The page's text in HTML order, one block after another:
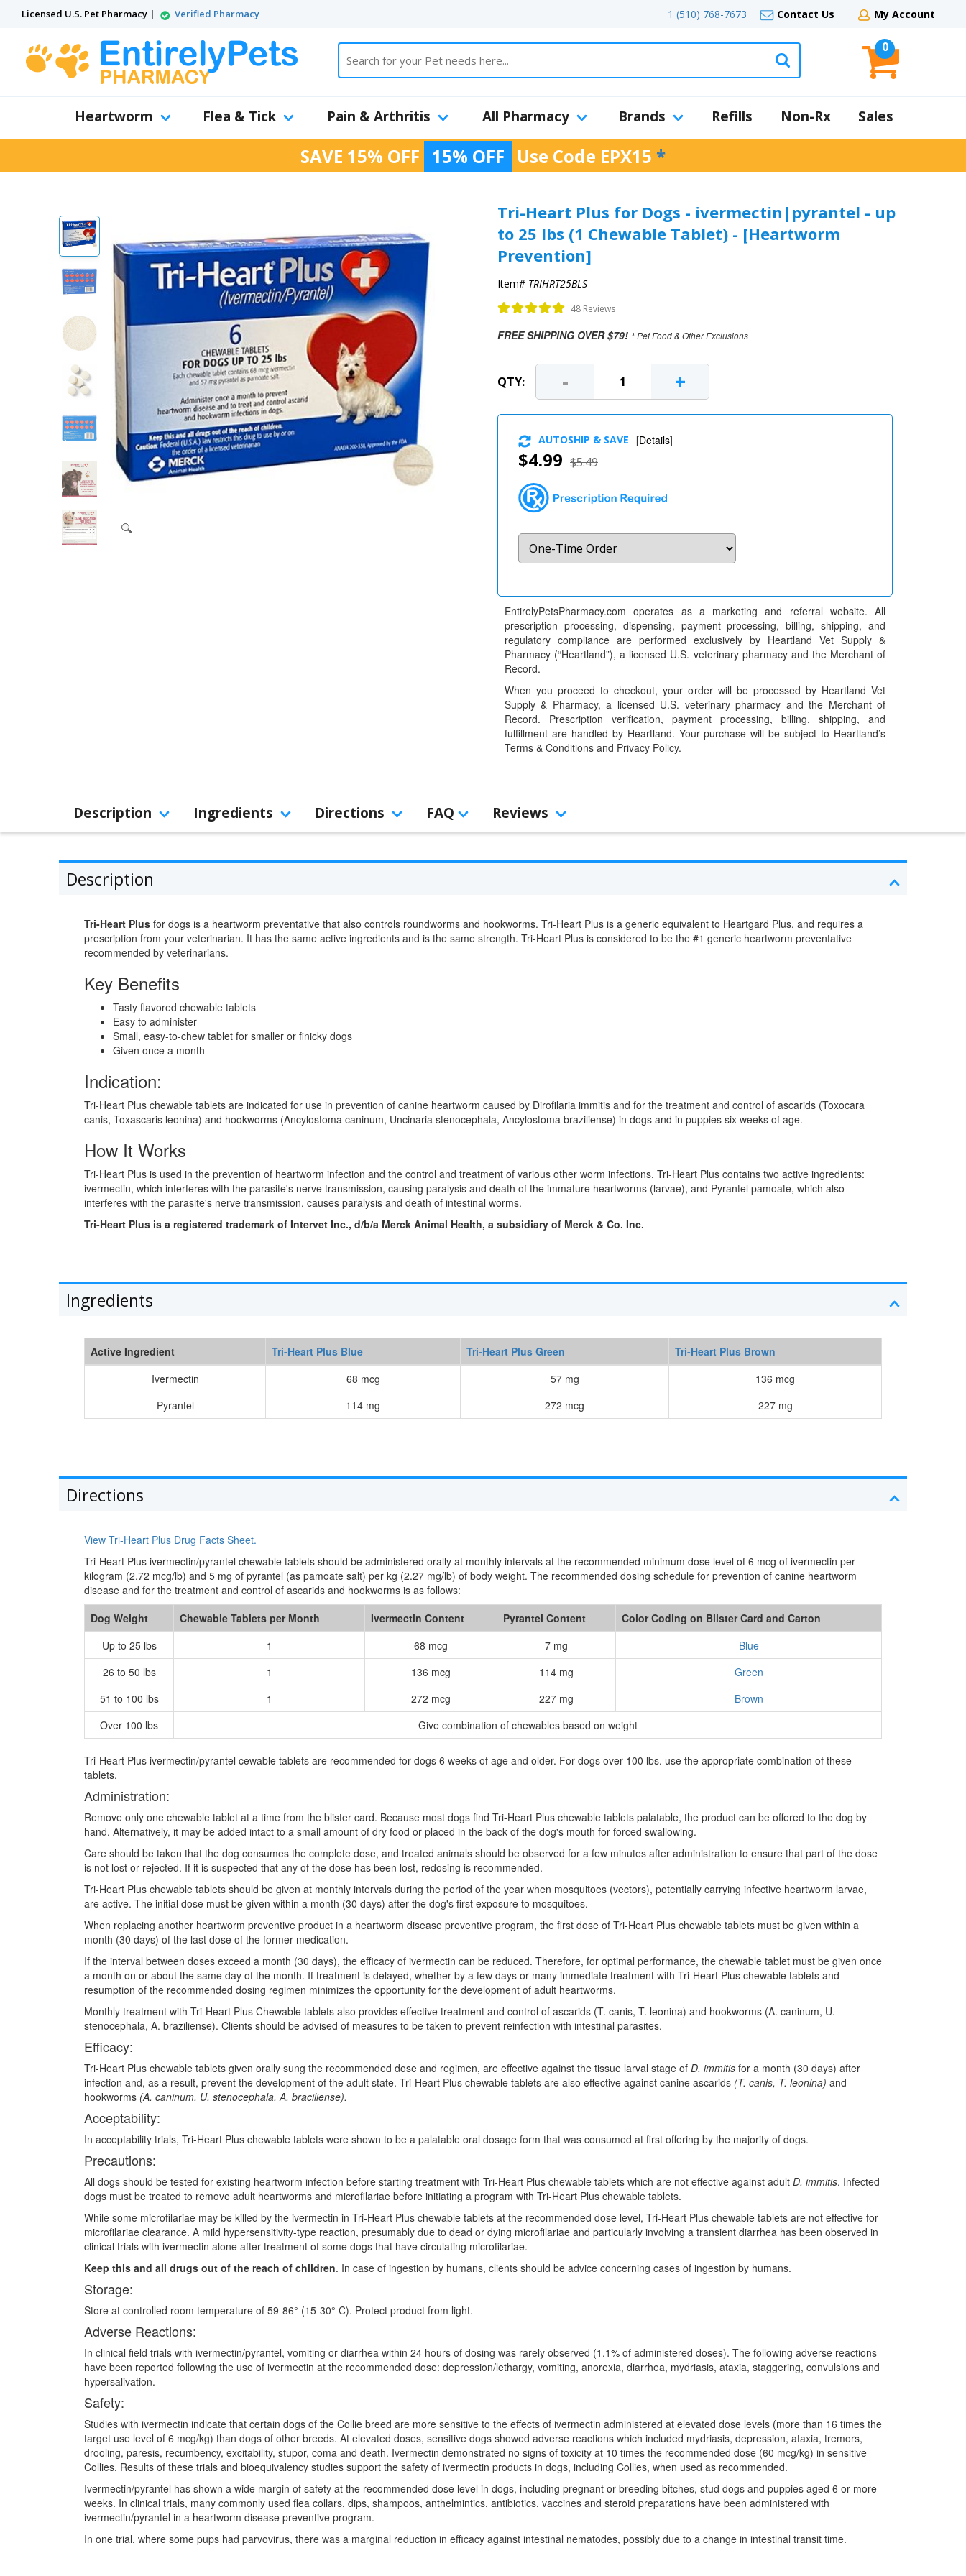
Licensed U.S. Pet Pharmacy | Verified Pharmacy 1 (510) 768-7673 Contact Us My Account
0
Heartworm Flea & Tick Pain & Arthritis All Pharmacy Brands Refills Non-Rx Sales
SAVE 15% OFF 15% OFF Use Code EPX15 *
Tri-Heart Plus for Dogs - ivermectin|pyrantel - up
to 25 lbs (1 Chewable Tablet) - [Heartworm
Prevention]
Item# TRIHRT25BLS
48 Reviews
FREE SHIPPING OVER $79! * Pet Food & Other Exclusions
QTY: - +
$4.99 $5.49
AUTOSHIP & SAVE [Details]
EntirelyPetsPharmacy.com operates as a marketing and referral website. All
prescription processing, dispensing, payment processing, billing, shipping, and
regulatory compliance are performed exclusively by Heartland Vet Supply &
Pharmacy (“Heartland”), a licensed U.S. veterinary pharmacy and the Merchant of
Record.
When you proceed to checkout, your order will be processed by Heartland Vet
Supply & Pharmacy, a licensed U.S. veterinary pharmacy and the Merchant of
Record. Prescription verification, payment processing, billing, shipping, and
fulfillment are handled by Heartland. Your purchase will be subject to Heartland’s
Terms & Conditions and Privacy Policy.
Description Ingredients Directions FAQ Reviews
Description
Tri-Heart Plus for dogs is a heartworm preventative that also controls roundworms and hookworms. Tri-Heart Plus is a generic equivalent to Heartgard Plus, and requires a
prescription from your veterinarian. It has the same active ingredients and is the same strength. Tri-Heart Plus is considered to be the #1 generic heartworm preventative
recommended by veterinarians.
Key Benefits
Tasty flavored chewable tablets
Easy to administer
Small, easy-to-chew tablet for smaller or finicky dogs
Given once a month
Indication:
Tri-Heart Plus chewable tablets are indicated for use in prevention of canine heartworm caused by Dirofilaria immitis and for the treatment and control of ascarids (Toxocara
canis, Toxascaris leonina) and hookworms (Ancylostoma caninum, Uncinaria stenocephala, Ancylostoma braziliense) in dogs and in puppies six weeks of age.
How It Works
Tri-Heart Plus is used in the prevention of heartworm infection and the control and treatment of various other worm infections. Tri-Heart Plus contains two active ingredients:
ivermectin, which interferes with the parasite's nerve transmission, causing paralysis and death of the immature heartworms (larvae), and Pyrantel pamoate, which also
interferes with the parasite's nerve transmission, causes paralysis and death of intestinal worms.
Tri-Heart Plus is a registered trademark of Intervet Inc., d/b/a Merck Animal Health, a subsidiary of Merck & Co. Inc.
Ingredients
Active Ingredient Tri-Heart Plus Blue Tri-Heart Plus Green
Tri-Heart Plus Brown
Ivermectin
68 mcg 57 mg
136 mcg
Pyrantel
114 mg 272 mcg 227 mg
Directions
View Tri-Heart Plus Drug Facts Sheet.
Tri-Heart Plus ivermectin/pyrantel chewable tablets should be administered orally at monthly intervals at the recommended minimum dose level of 6 mcg of ivermectin per
kilogram (2.72 mcg/lb) and 5 mg of pyrantel (as pamoate salt) per kg (2.27 mg/lb) of body weight. The recommended dosing schedule for prevention of canine heartworm
disease and for the treatment and control of ascarids and hookworms is as follows:
Dog Weight
Chewable Tablets per Month Ivermectin Content Pyrantel Content
Color Coding on Blister Card and Carton
Up to 25 lbs
1 68 mcg 7 mg
Blue
26 to 50 lbs
1 136 mcg 114 mg
Green
51 to 100 lbs
1 272 mcg 227 mg
Brown
Over 100 lbs
Give combination of chewables based on weight
Tri-Heart Plus ivermectin/pyrantel cewable tablets are recommended for dogs 6 weeks of age and older. For dogs over 100 lbs. use the appropriate combination of these
tablets.
Administration:
Remove only one chewable tablet at a time from the blister card. Because most dogs find Tri-Heart Plus chewable tablets palatable, the product can be offered to the dog by
hand. Alternatively, it may be added intact to a small amount of dry food or placed in the back of the dog's mouth for forced swallowing.
Care should be taken that the dog consumes the complete dose, and treated animals should be observed for a few minutes after administration to ensure that part of the dose
is not lost or rejected. If it is suspected that any of the dose has been lost, redosing is recommended.
Tri-Heart Plus chewable tablets should be given at monthly intervals during the period of the year when mosquitoes (vectors), potentially carrying infective heartworm larvae,
are active. The initial dose must be given within a month (30 days) after the dog's first exposure to mosquitoes.
When replacing another heartworm preventive product in a heartworm disease preventive program, the first dose of Tri-Heart Plus chewable tablets must be given within a
month (30 days) of the last dose of the former medication.
If the interval between doses exceed a month (30 days), the efficacy of ivermectin can be reduced. Therefore, for optimal performance, the chewable tablet must be given once
a month on or about the same day of the month. If treatment is delayed, whether by a few days or many immediate treatment with Tri-Heart Plus chewable tablets and
resumption of the recommended dosing regimen minimizes the opportunity for the development of adult heartworms.
Monthly treatment with Tri-Heart Plus Chewable tablets also provides effective treatment and control of ascarids (T. canis, T. leonina) and hookworms (A. caninum, U.
stenocephala, A. braziliense). Clients should be advised of measures to be taken to prevent reinfection with intestinal parasites.
Efficacy:
Tri-Heart Plus chewable tablets given orally sung the recommended dose and regimen, are effective against the tissue larval stage of D. immitis for a month (30 days) after
infection and, as a result, prevent the development of the adult state. Tri-Heart Plus chewable tablets are also effective against canine ascarids (T. canis, T. leonina) and
hookworms (A. caninum, U. stenocephala, A. braciliense).
Acceptability:
In acceptability trials, Tri-Heart Plus chewable tablets were shown to be a palatable oral dosage form that was consumed at first offering by the majority of dogs.
Precautions:
All dogs should be tested for existing heartworm infection before starting treatment with Tri-Heart Plus chewable tablets which are not effective against adult D. immitis. Infected
dogs must be treated to remove adult heartworms and microfilariae before initiating a program with Tri-Heart Plus chewable tablets.
While some microfilariae may be killed by the ivermectin in Tri-Heart Plus chewable tablets at the recommended dose level, Tri-Heart Plus chewable tablets are not effective for
microfilariae clearance. A mild hypersensitivity-type reaction, presumably due to dead or dying microfilariae and particularly involving a transient diarrhea has been observed in
clinical trials with ivermectin alone after treatment of some dogs that have circulating microfilariae.
Keep this and all drugs out of the reach of children. In case of ingestion by humans, clients should be advice concerning cases of ingestion by humans.
Storage:
Store at controlled room temperature of 59-86° (15-30° C). Protect product from light.
Adverse Reactions:
In clinical field trials with ivermectin/pyrantel, vomiting or diarrhea within 24 hours of dosing was rarely observed (1.1% of administered doses). The following adverse reactions
have been reported following the use of ivermectin at the recommended dose: depression/lethargy, vomiting, anorexia, diarrhea, mydriasis, ataxia, staggering, convulsions and
hypersalivation.
Safety:
Studies with ivermectin indicate that certain dogs of the Collie breed are more sensitive to the effects of ivermectin administered at elevated dose levels (more than 16 times the
target use level of 6 mcg/kg) than dogs of other breeds. At elevated doses, sensitive dogs showed adverse reactions which included mydriasis, depression, ataxia, tremors,
drooling, paresis, recumbency, excitability, stupor, coma and death. Ivermectin demonstrated no signs of toxicity at 10 times the recommended dose (60 mcg/kg) in sensitive
Collies. Results of these trials and bioequivalency studies support the safety of ivermectin products in dogs, including Collies, when used as recommended.
Ivermectin/pyrantel has shown a wide margin of safety at the recommended dose level in dogs, including pregnant or breeding bitches, stud dogs and puppies aged 6 or more
weeks. In clinical trials, many commonly used flea collars, dips, shampoos, anthelmintics, antibiotics, vaccines and steroid preparations have been administered with
ivermectin/pyrantel in a heartworm disease preventive program.
In one trial, where some pups had parvovirus, there was a marginal reduction in efficacy against intestinal nematodes, possibly due to a change in intestinal transit time.